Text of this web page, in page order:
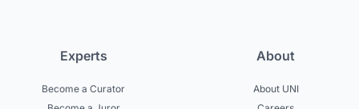
Experts
Become a Curator
About
About UNI